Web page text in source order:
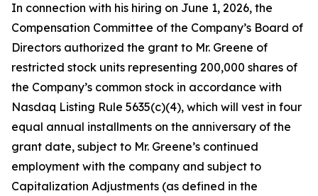
In connection with his hiring on June 1, 2026, the
Compensation Committee of the Company’s Board of
Directors authorized the grant to Mr. Greene of
restricted stock units representing 200,000 shares of
the Company’s common stock in accordance with
Nasdaq Listing Rule 5635(c)(4), which will vest in four
equal annual installments on the anniversary of the
grant date, subject to Mr. Greene’s continued
employment with the company and subject to
Capitalization Adjustments (as defined in the